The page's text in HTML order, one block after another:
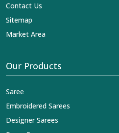
Contact Us
Sitemap
Market Area
Our Products
Saree
Embroidered Sarees
Designer Sarees